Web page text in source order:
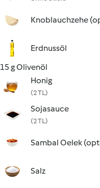
Knoblauchzehe
Erdnussöl
15 g Olivenöl
Honig
(2 TL)
Sojasauce
(2 TL)
Sambal Oelek
Salz